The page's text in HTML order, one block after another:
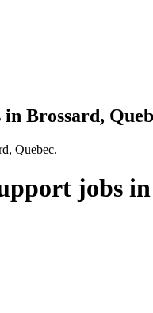
Brossard,
Quebec.
jobs